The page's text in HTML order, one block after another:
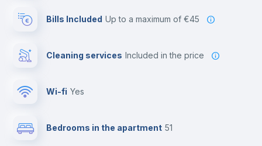
Bills Included up to a maximum of €45
Cleaning services included in the price
Wi-fi yes
Bedrooms in the apartment 51